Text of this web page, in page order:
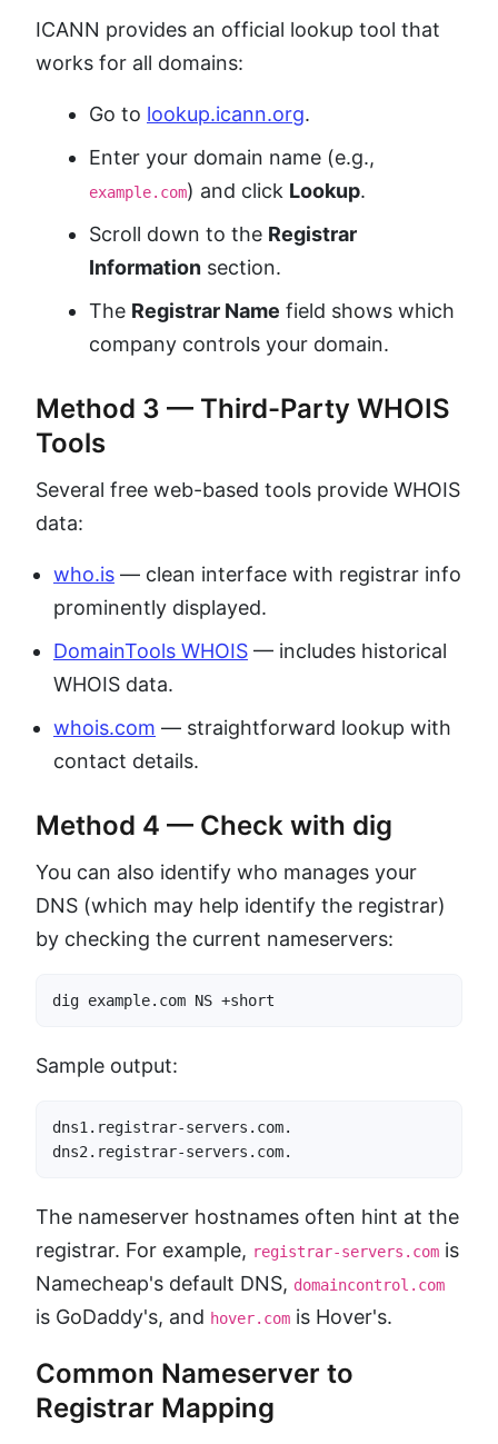
ICANN provides an official lookup tool that
works for all domains:
Go to lookup.icann.org.
Enter your domain name (e.g.,
example.com) and click Lookup.
Scroll down to the Registrar
Information section.
The Registrar Name field shows which
company controls your domain.
Method 3 — Third-Party WHOIS
Tools
Several free web-based tools provide WHOIS
data:
who.is — clean interface with registrar info
prominently displayed.
DomainTools WHOIS — includes historical
WHOIS data.
whois.com — straightforward lookup with
contact details.
Method 4 — Check with dig
You can also identify who manages your
DNS (which may help identify the registrar)
by checking the current nameservers:
dig example.com NS +short
Sample output:
dns1.registrar-servers.com.
dns2.registrar-servers.com.
The nameserver hostnames often hint at the
registrar. For example, registrar-servers.com is
Namecheap's default DNS, domaincontrol.com
is GoDaddy's, and hover.com is Hover's.
Common Nameserver to
Registrar Mapping